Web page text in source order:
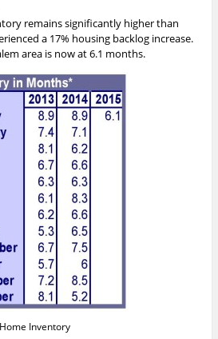
remains significantly higher than
a 17% housing backlog increase.
area is now at 6.1 months.
Inventory